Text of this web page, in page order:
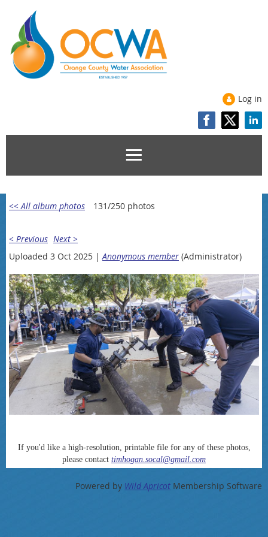
Log in
<< All album photos 131/250 photos
< Previous Next >
Uploaded 3 Oct 2025 | Anonymous member (Administrator)
If you'd like a high-resolution, printable file for any of these photos,
please contact timhogan.socal@gmail.com
Powered by Wild Apricot Membership Software